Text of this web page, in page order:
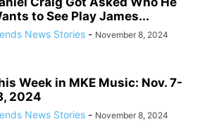
to See Play James...
News Stories - November 8, 2024
Week in MKE Music: Nov. 7-
2024
News Stories - November 8, 2024